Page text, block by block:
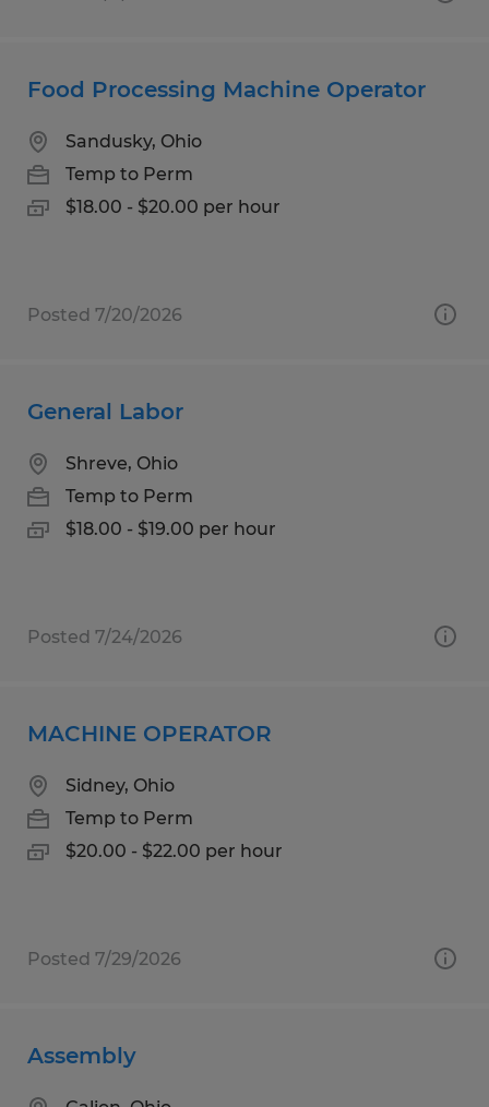
Food Processing Machine Operator
Sandusky, Ohio
Temp to Perm
$18.00 - $20.00 per hour
Posted 7/20/2026
General Labor
Shreve, Ohio
Temp to Perm
$18.00 - $19.00 per hour
Posted 7/24/2026
MACHINE OPERATOR
Sidney, Ohio
Temp to Perm
$20.00 - $22.00 per hour
Posted 7/29/2026
Assembly